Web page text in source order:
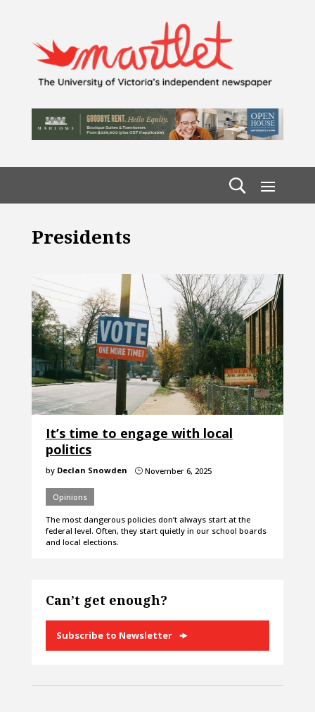
Presidents
It’s time to engage with local
politics
by Declan Snowden }November 6, 2025
Opinions
The most dangerous policies don’t always start at the
federal level. Often, they start quietly in our school boards
and local elections.
Can’t get enough?
Subscribe to Newsletter